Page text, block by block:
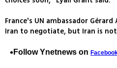
France's UN ambassador
Iran to negotiate, but Iran is
Follow Ynetnews on